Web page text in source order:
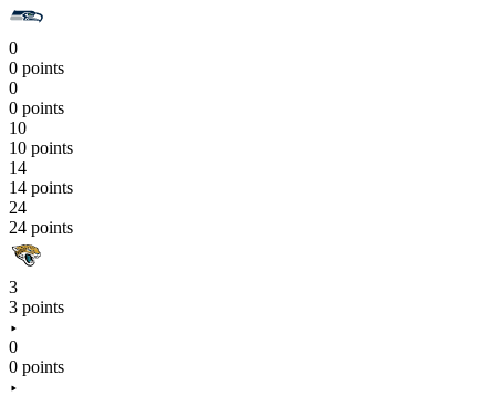
0
0 points
0
0 points
10
10 points
14
14 points
24
24 points
3
3 points
0
0 points